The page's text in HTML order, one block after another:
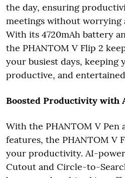
the day, ensuring
meetings without worrying
With its 4720mAh battery
the PHANTOM V Flip 2
your busiest days, keeping
productive, and
Boosted Productivity with
With the PHANTOM V Pen
features, the PHANTOM V
your productivity. AI-
Cutout and Circle-to-